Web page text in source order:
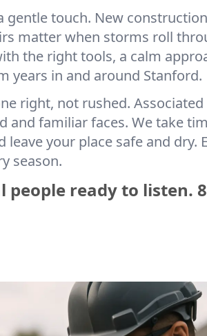
gentle touch. New
matter when storms roll
the right tools, a calm
years in and around Stanford.
right, not rushed. Associated
and familiar faces. We take
leave your place safe and dry.
season.
people ready to listen.